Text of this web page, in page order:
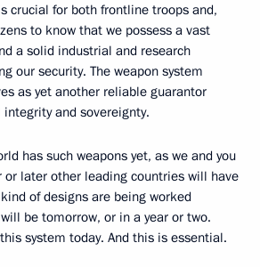
crucial for both frontline troops and,
to know that we possess a vast
a solid industrial and research
our security. The weapon system
as yet another reliable guarantor
and sovereignty.
has such weapons yet, as we and you
or later other leading countries will have
of designs are being worked
be tomorrow, or in a year or two.
system today. And this is essential.